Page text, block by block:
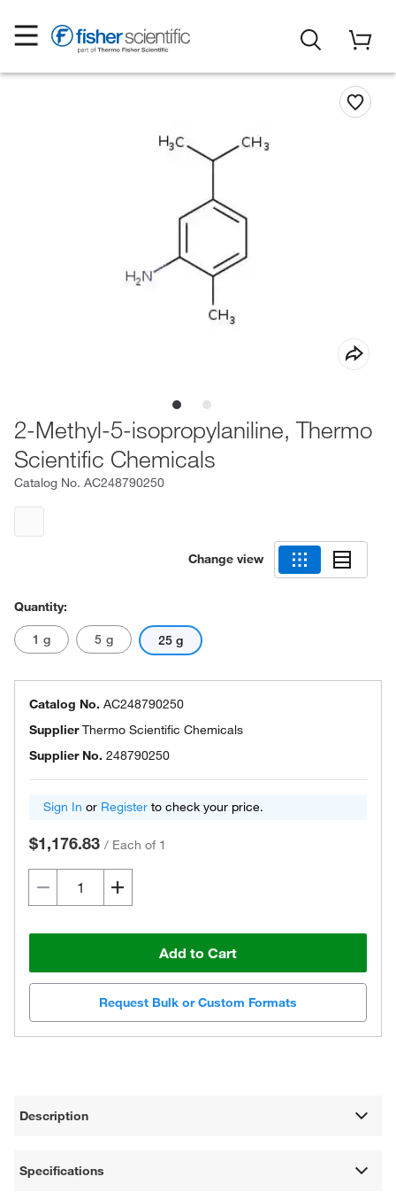
2-Methyl-5-isopropylaniline, Thermo
Scientific Chemicals
Catalog No. AC248790250
Change view
Quantity:
1 g 5 g 25 g
Catalog No. AC248790250
SupplierThermo Scientific Chemicals
Supplier No. 248790250
Sign In or Register to check your price.
$1,176.83 / Each of 1
Add to Cart
Request Bulk or Custom Formats
Description
Specifications